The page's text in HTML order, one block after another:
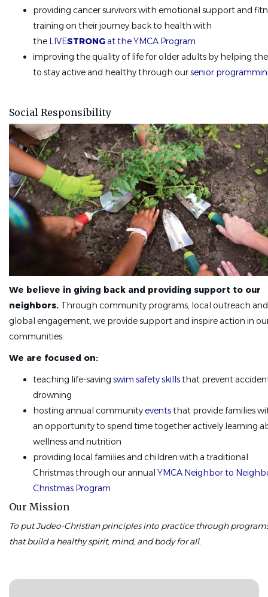
providing cancer survivors with emotional support and
training on their journey back to health with
the LIVESTRONGat the YMCA Program
improving the quality of life for older adults by helping
to stay active and healthy through oursenior
Social Responsibility
We believe in giving back and providing support to our
neighbors. Through community programs, local outreach and
global engagement, we provide support and inspire action in
communities.
We are focused on:
teaching life-saving swim safety skillsthat prevent
drowning
hosting annual community eventsthat provide families
an opportunity to spend time together actively learning
wellness and nutrition
providing local families and children with a traditional
Christmas through our annual YMCA Neighbor to
Christmas Program
Our Mission
To put Judeo-Christian principles into practice through
that build a healthy spirit, mind, and body for all.